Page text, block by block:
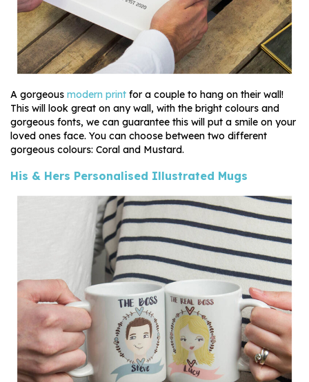
A gorgeous modern print for a couple to hang on their wall!
This will look great on any wall, with the bright colours and
gorgeous fonts, we can guarantee this will put a smile on your
loved ones face. You can choose between two different
gorgeous colours: Coral and Mustard.
His & Hers Personalised Illustrated Mugs